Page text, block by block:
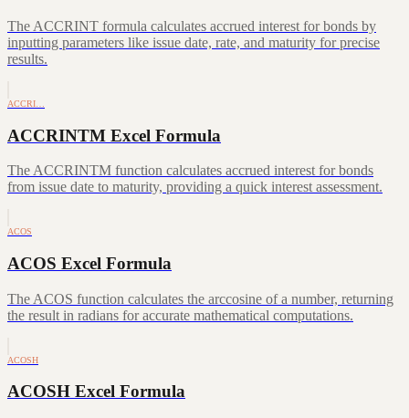
The ACCRINT formula calculates accrued interest for bonds by
inputting parameters like issue date, rate, and maturity for precise
results.
ACCRI…
ACCRINTM Excel Formula
The ACCRINTM function calculates accrued interest for bonds
from issue date to maturity, providing a quick interest assessment.
ACOS
ACOS Excel Formula
The ACOS function calculates the arccosine of a number, returning
the result in radians for accurate mathematical computations.
ACOSH
ACOSH Excel Formula